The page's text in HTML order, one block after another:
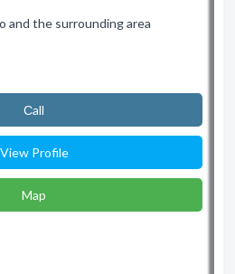
and the surrounding area
Сall
View Profile
Map